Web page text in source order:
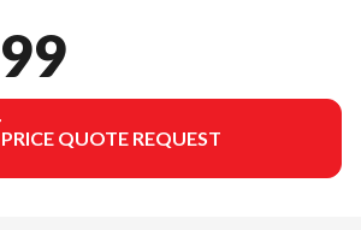
PRICE QUOTE REQUEST